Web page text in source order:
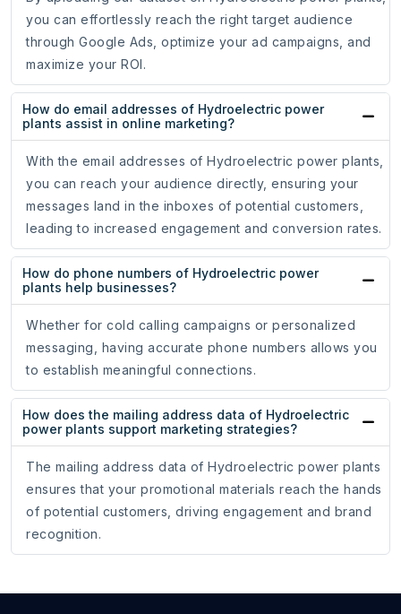
you can effortlessly reach the right target audience
through Google Ads, optimize your ad campaigns, and
maximize your ROI.
How do email addresses of Hydroelectric power
plants assist in online marketing?
With the email addresses of Hydroelectric power plants,
you can reach your audience directly, ensuring your
messages land in the inboxes of potential customers,
leading to increased engagement and conversion rates.
How do phone numbers of Hydroelectric power
plants help businesses?
Whether for cold calling campaigns or personalized
messaging, having accurate phone numbers allows you
to establish meaningful connections.
How does the mailing address data of Hydroelectric
power plants support marketing strategies?
The mailing address data of Hydroelectric power plants
ensures that your promotional materials reach the hands
of potential customers, driving engagement and brand
recognition.